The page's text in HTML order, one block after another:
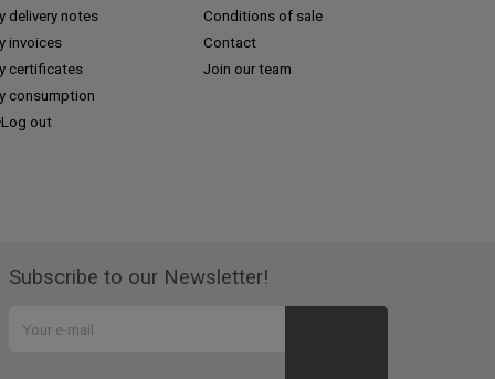
delivery notes
invoices
certificates
consumption
Log out
Conditions of sale
Contact
Join our team
Subscribe to our Newsletter!